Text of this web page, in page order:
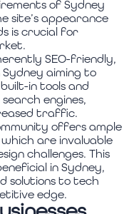
of Sydney
site’s appearance
is crucial for
SEO-friendly,
aiming to
in tools and
engines,
traffic.
offers ample
are invaluable
challenges. This
in Sydney,
solutions to tech
edge.